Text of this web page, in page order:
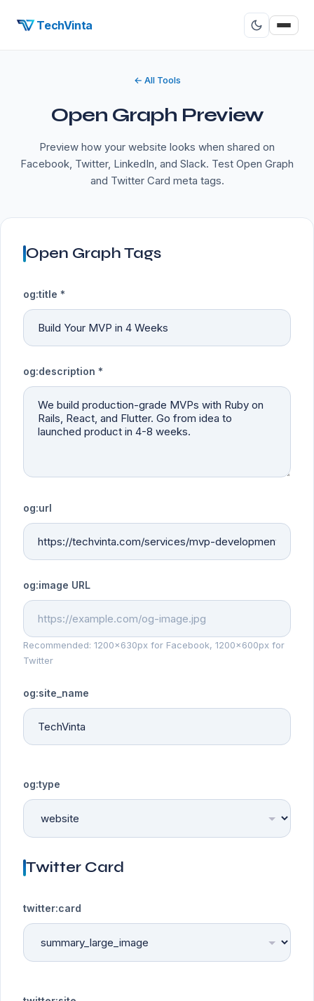
TechVinta
← All Tools
Open Graph Preview
Preview how your website looks when shared on
Facebook, Twitter, LinkedIn, and Slack. Test Open Graph
and Twitter Card meta tags.
Open Graph Tags
og:title *
og:description *
og:url
og:image URL
Recommended: 1200x630px for Facebook, 1200x600px for
Twitter
og:site_name
og:type
Twitter Card
twitter:card